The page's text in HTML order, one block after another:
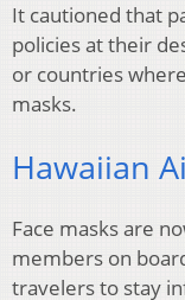
It cautioned that
policies at their
or countries
masks.
Hawaiian
Face masks are
members on
travelers to stay